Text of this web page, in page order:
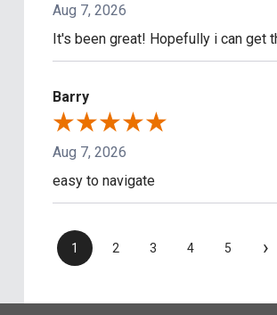
Aug 7, 2026
It's been great! Hopefully i can
Barry
Aug 7, 2026
easy to navigate
1 2 3 4 5 ›